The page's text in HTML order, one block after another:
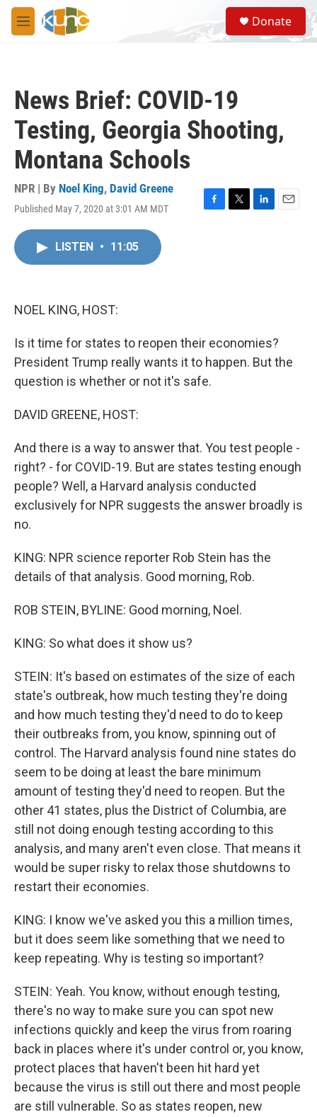
Skip to main content
M
e
S
e
a
Donate
News Brief: COVID-19
Testing, Georgia Shooting,
Montana Schools
NPR | By Noel King, David Greene
Published May 7, 2020 at 3:01 AM MDT
F
T
L
E
LISTEN • 11:05
NOEL KING, HOST:
Is it time for states to reopen their economies?
President Trump really wants it to happen. But the
question is whether or not it's safe.
DAVID GREENE, HOST:
And there is a way to answer that. You test people -
right? - for COVID-19. But are states testing enough
people? Well, a Harvard analysis conducted
exclusively for NPR suggests the answer broadly is
no.
KING: NPR science reporter Rob Stein has the
details of that analysis. Good morning, Rob.
ROB STEIN, BYLINE: Good morning, Noel.
KING: So what does it show us?
STEIN: It's based on estimates of the size of each
state's outbreak, how much testing they're doing
and how much testing they'd need to do to keep
their outbreaks from, you know, spinning out of
control. The Harvard analysis found nine states do
seem to be doing at least the bare minimum
amount of testing they'd need to reopen. But the
other 41 states, plus the District of Columbia, are
still not doing enough testing according to this
analysis, and many aren't even close. That means it
would be super risky to relax those shutdowns to
restart their economies.
KING: I know we've asked you this a million times,
but it does seem like something that we need to
keep repeating. Why is testing so important?
STEIN: Yeah. You know, without enough testing,
there's no way to make sure you can spot new
infections quickly and keep the virus from roaring
back in places where it's under control or, you know,
protect places that haven't been hit hard yet
because the virus is still out there and most people
are still vulnerable. So as states reopen, new